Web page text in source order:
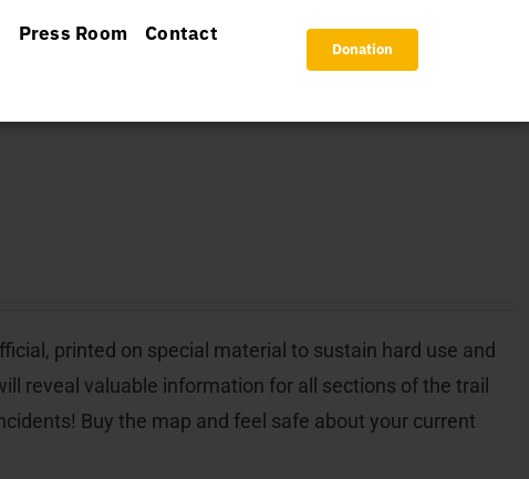
Press Room Contact
Donation
printed on special material to sustain hard use and
reveal valuable information for all sections of the trail
Buy the map and feel safe about your current